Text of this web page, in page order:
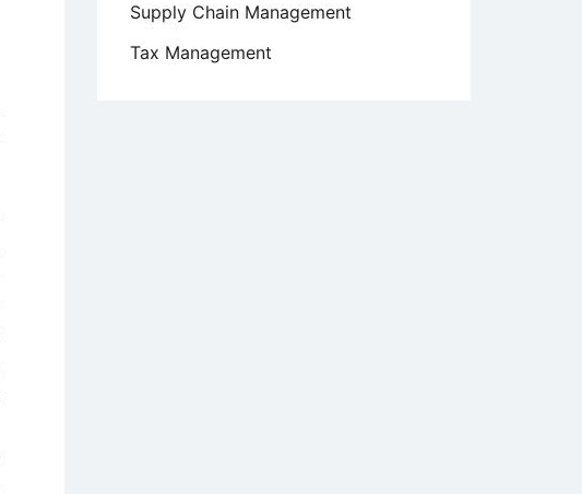
Supply Chain Management
Tax Management